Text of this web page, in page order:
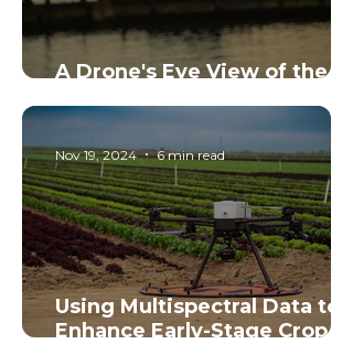
A Drone's Eye View of the
Using Multispectral Data to
Enhance Early-Stage Crop
Nov 19, 2024 6 min read